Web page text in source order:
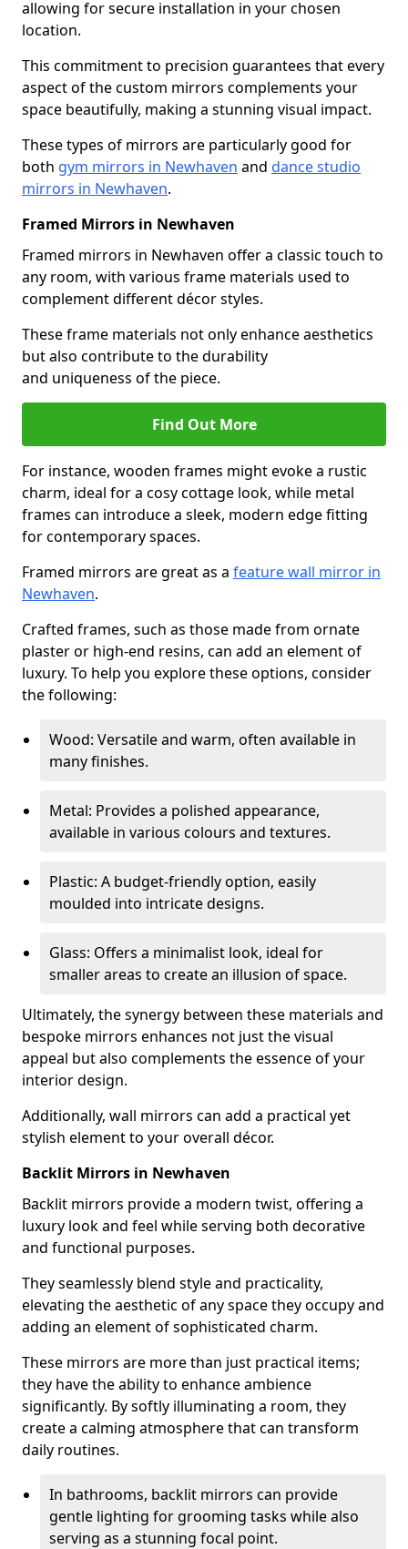
allowing for secure installation in your chosen
location.
This commitment to precision guarantees that every
aspect of the custom mirrors complements your
space beautifully, making a stunning visual impact.
These types of mirrors are particularly good for
both gym mirrors in Newhaven and dance studio
mirrors in Newhaven.
Framed Mirrors in Newhaven
Framed mirrors in Newhaven offer a classic touch to
any room, with various frame materials used to
complement different décor styles.
These frame materials not only enhance aesthetics
but also contribute to the durability
and uniqueness of the piece.
Find Out More
For instance, wooden frames might evoke a rustic
charm, ideal for a cosy cottage look, while metal
frames can introduce a sleek, modern edge fitting
for contemporary spaces.
Framed mirrors are great as a feature wall mirror in
Newhaven.
Crafted frames, such as those made from ornate
plaster or high-end resins, can add an element of
luxury. To help you explore these options, consider
the following:
Wood: Versatile and warm, often available in
many finishes.
Metal: Provides a polished appearance,
available in various colours and textures.
Plastic: A budget-friendly option, easily
moulded into intricate designs.
Glass: Offers a minimalist look, ideal for
smaller areas to create an illusion of space.
Ultimately, the synergy between these materials and
bespoke mirrors enhances not just the visual
appeal but also complements the essence of your
interior design.
Additionally, wall mirrors can add a practical yet
stylish element to your overall décor.
Backlit Mirrors in Newhaven
Backlit mirrors provide a modern twist, offering a
luxury look and feel while serving both decorative
and functional purposes.
They seamlessly blend style and practicality,
elevating the aesthetic of any space they occupy and
adding an element of sophisticated charm.
These mirrors are more than just practical items;
they have the ability to enhance ambience
significantly. By softly illuminating a room, they
create a calming atmosphere that can transform
daily routines.
In bathrooms, backlit mirrors can provide
gentle lighting for grooming tasks while also
serving as a stunning focal point.